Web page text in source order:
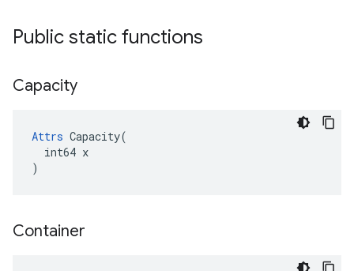
Public static functions
Capacity
Attrs Capacity(
  int64 x
)
Container